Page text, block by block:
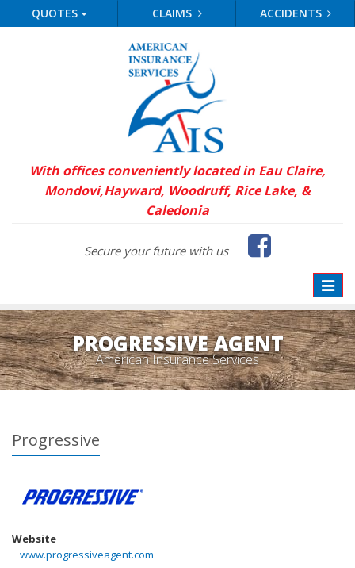
QUOTES CLAIMS ACCIDENTS
With offices conveniently located in Eau Claire,
Mondovi,Hayward, Woodruff, Rice Lake, &
Caledonia
Secure your future with us
Toggle
PROGRESSIVE AGENT
American Insurance Services
Progressive
Website
www.progressiveagent.com